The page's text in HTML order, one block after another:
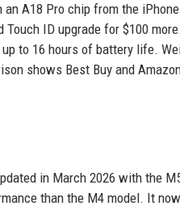
A18 Pro chip from the
ID upgrade for $100
to 16 hours of battery life.
shows Best Buy and
in March 2026 with the
than the M4 model. It